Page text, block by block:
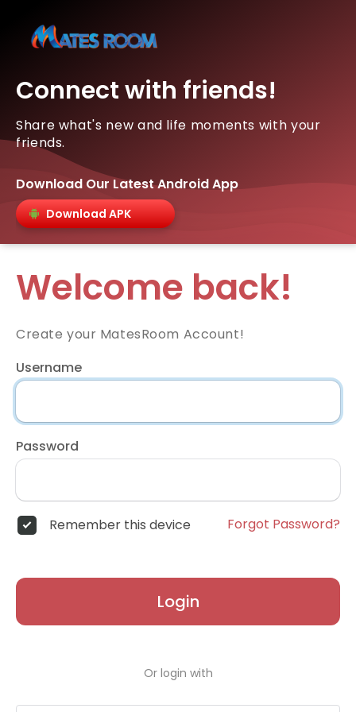
Connect with friends!
Share what's new and life moments with your
friends.
Download Our Latest Android App
Download APK
Welcome back!
Create your MatesRoom Account!
Username
Password
Remember this device Forgot Password?
Login
Or login with